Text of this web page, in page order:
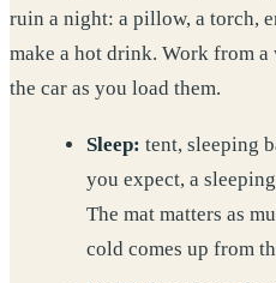
ruin a night: a pillow, a torch,
make a hot drink. Work from
the car as you load them.
Sleep: tent, sleeping
you expect, a
The mat matters as
cold comes up from